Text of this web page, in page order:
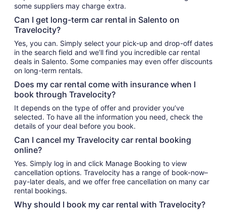
some suppliers may charge extra.
Can I get long-term car rental in Salento on
Travelocity?
Yes, you can. Simply select your pick-up and drop-off dates
in the search field and we’ll find you incredible car rental
deals in Salento. Some companies may even offer discounts
on long-term rentals.
Does my car rental come with insurance when I
book through Travelocity?
It depends on the type of offer and provider you’ve
selected. To have all the information you need, check the
details of your deal before you book.
Can I cancel my Travelocity car rental booking
online?
Yes. Simply log in and click Manage Booking to view
cancellation options. Travelocity has a range of book-now–
pay-later deals, and we offer free cancellation on many car
rental bookings.
Why should I book my car rental with Travelocity?